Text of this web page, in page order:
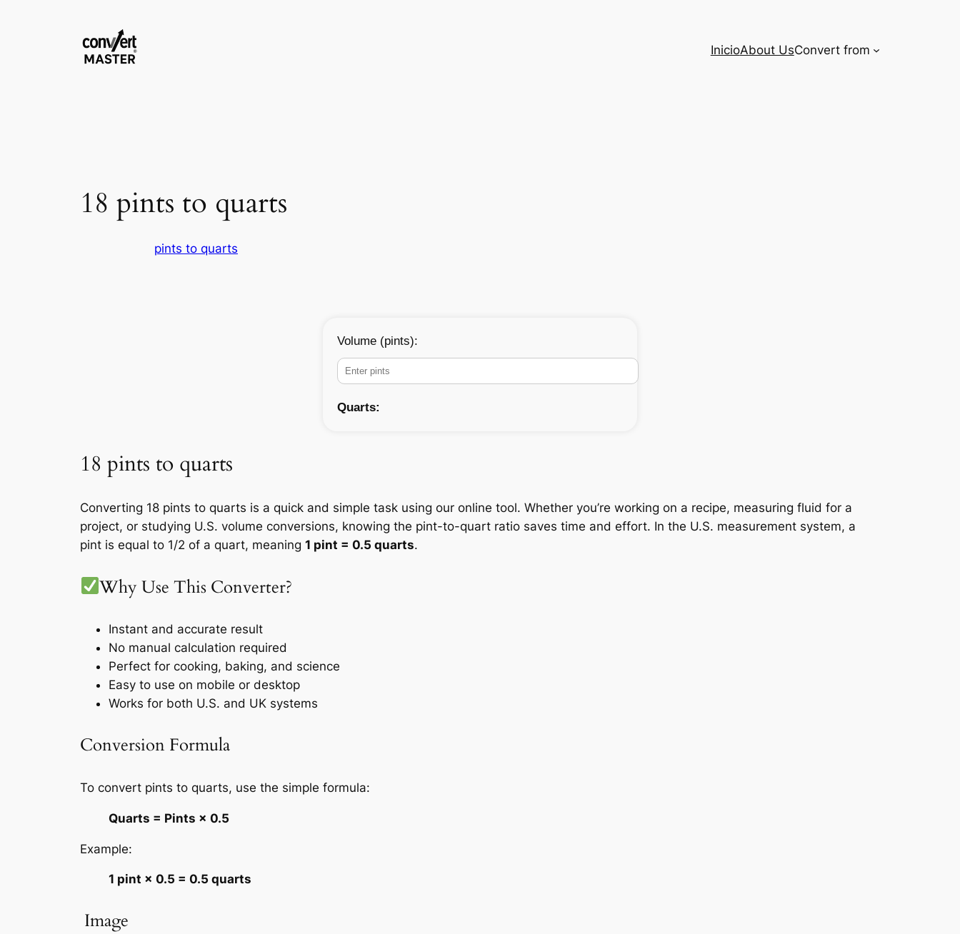
InicioAbout UsConvert from
18 pints to quarts
pints to quarts
Volume (pints):
Quarts:
18 pints to quarts
Converting 18 pints to quarts is a quick and simple task using our online tool. Whether you’re working on a recipe, measuring fluid for a
project, or studying U.S. volume conversions, knowing the pint-to-quart ratio saves time and effort. In the U.S. measurement system, a
pint is equal to 1/2 of a quart, meaning 1 pint = 0.5 quarts.
Why Use This Converter?
Instant and accurate result
No manual calculation required
Perfect for cooking, baking, and science
Easy to use on mobile or desktop
Works for both U.S. and UK systems
Conversion Formula
To convert pints to quarts, use the simple formula:
Quarts = Pints × 0.5
Example:
1 pint × 0.5 = 0.5 quarts
️ Image